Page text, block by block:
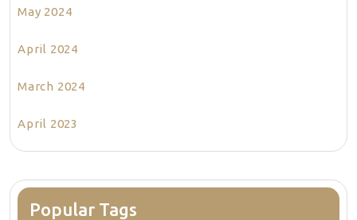
May 2024
April 2024
March 2024
April 2023
Popular Tags